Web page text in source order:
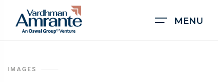
MENU
IMAGES